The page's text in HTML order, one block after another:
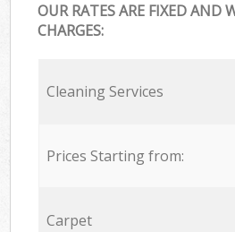
OUR RATES ARE FIXED AND
CHARGES:
Cleaning Services
Prices Starting from:
Carpet